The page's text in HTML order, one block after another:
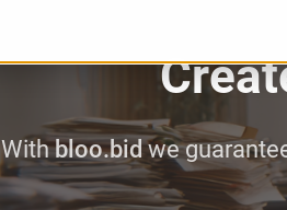
Withbloo.bidwe